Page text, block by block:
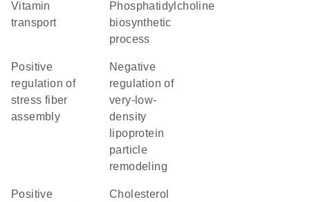
vitamin
transport
phosphatidylcholine
biosynthetic
process
positive
regulation of
stress fiber
assembly
negative
regulation of
very-low-
density
lipoprotein
particle
remodeling
positive
cholesterol